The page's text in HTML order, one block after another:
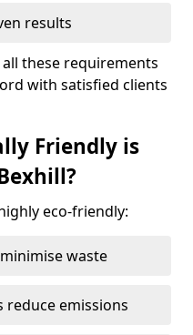
results
these requirements
with satisfied clients
Friendly is
eco-friendly:
waste
emissions